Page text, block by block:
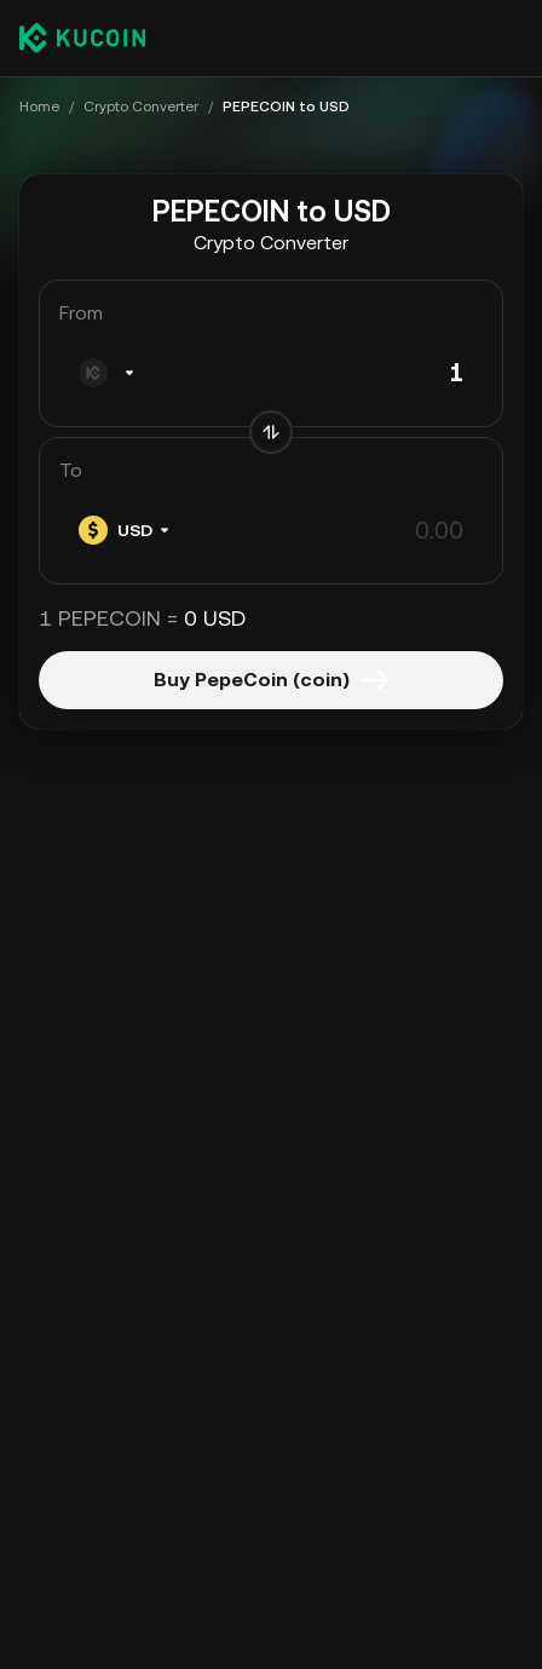
Home / Crypto Converter / PEPECOIN to USD
PEPECOIN to USD
Crypto Converter
From
To
USD
1 PEPECOIN = 0 USD
Buy PepeCoin (coin)